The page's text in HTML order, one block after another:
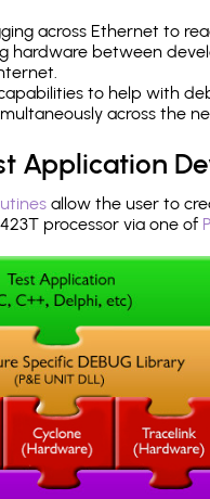
across Ethernet to
hardware between
to help with
across the
Application
allow the user to
processor via one of